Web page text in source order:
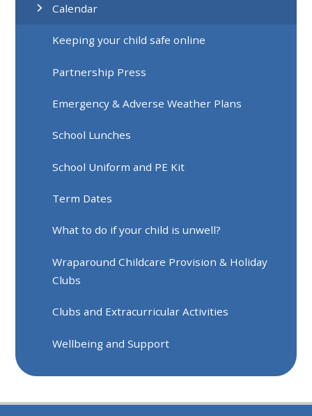
Calendar
Keeping your child safe online
Partnership Press
Emergency & Adverse Weather Plans
School Lunches
School Uniform and PE Kit
Term Dates
What to do if your child is unwell?
Wraparound Childcare Provision & Holiday
Clubs
Clubs and Extracurricular Activities
Wellbeing and Support